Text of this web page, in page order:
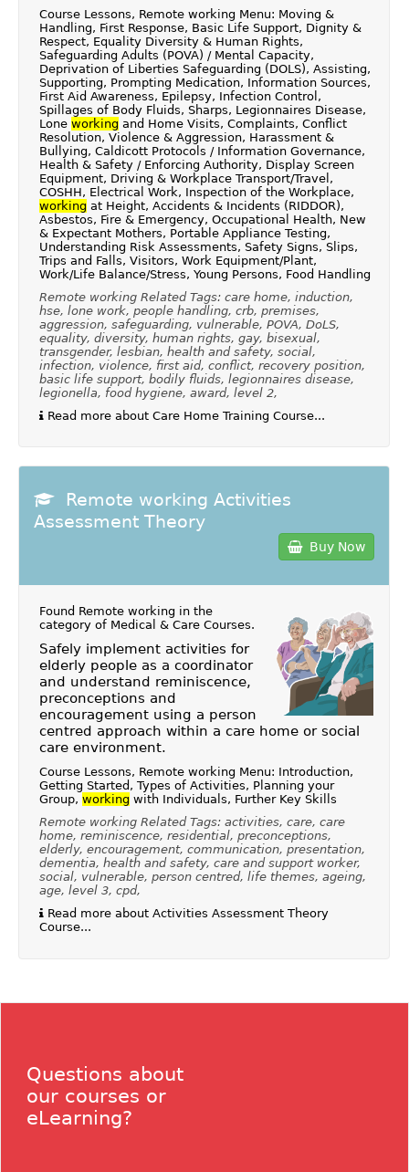
Course Lessons, Remote working Menu: Moving &
Handling, First Response, Basic Life Support, Dignity &
Respect, Equality Diversity & Human Rights,
Safeguarding Adults (POVA) / Mental Capacity,
Deprivation of Liberties Safeguarding (DOLS), Assisting,
Supporting, Prompting Medication, Information Sources,
First Aid Awareness, Epilepsy, Infection Control,
Spillages of Body Fluids, Sharps, Legionnaires Disease,
Lone working and Home Visits, Complaints, Conflict
Resolution, Violence & Aggression, Harassment &
Bullying, Caldicott Protocols / Information Governance,
Health & Safety / Enforcing Authority, Display Screen
Equipment, Driving & Workplace Transport/Travel,
COSHH, Electrical Work, Inspection of the Workplace,
working at Height, Accidents & Incidents (RIDDOR),
Asbestos, Fire & Emergency, Occupational Health, New
& Expectant Mothers, Portable Appliance Testing,
Understanding Risk Assessments, Safety Signs, Slips,
Trips and Falls, Visitors, Work Equipment/Plant,
Work/Life Balance/Stress, Young Persons, Food Handling
Remote working Related Tags: care home, induction,
hse, lone work, people handling, crb, premises,
aggression, safeguarding, vulnerable, POVA, DoLS,
equality, diversity, human rights, gay, bisexual,
transgender, lesbian, health and safety, social,
infection, violence, first aid, conflict, recovery position,
basic life support, bodily fluids, legionnaires disease,
legionella, food hygiene, award, level 2,
Read more about Care Home Training Course...
Remote working Activities
Assessment Theory
Buy Now
Found Remote working in the
category of Medical & Care Courses.
Safely implement activities for
elderly people as a coordinator
and understand reminiscence,
preconceptions and
encouragement using a person
centred approach within a care home or social
care environment.
Course Lessons, Remote working Menu: Introduction,
Getting Started, Types of Activities, Planning your
Group, working with Individuals, Further Key Skills
Remote working Related Tags: activities, care, care
home, reminiscence, residential, preconceptions,
elderly, encouragement, communication, presentation,
dementia, health and safety, care and support worker,
social, vulnerable, person centred, life themes, ageing,
age, level 3, cpd,
Read more about Activities Assessment Theory
Course...
Questions about
our courses or
eLearning?